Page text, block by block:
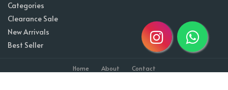
Categories
Clearance Sale
New Arrivals
Best Seller
Home About Contact